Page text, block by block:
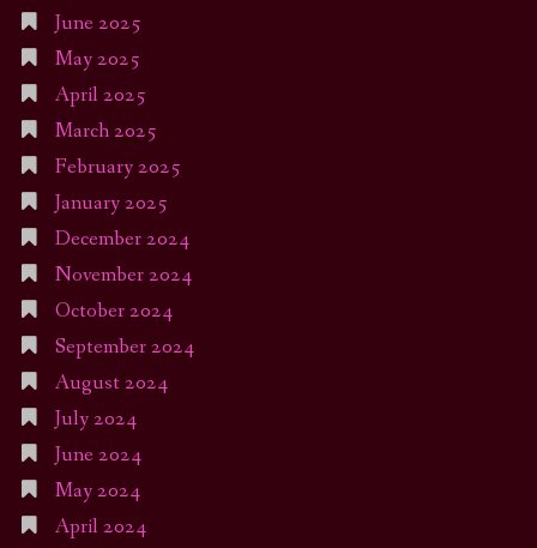
June 2025
May 2025
April 2025
March 2025
February 2025
January 2025
December 2024
November 2024
October 2024
September 2024
August 2024
July 2024
June 2024
May 2024
April 2024